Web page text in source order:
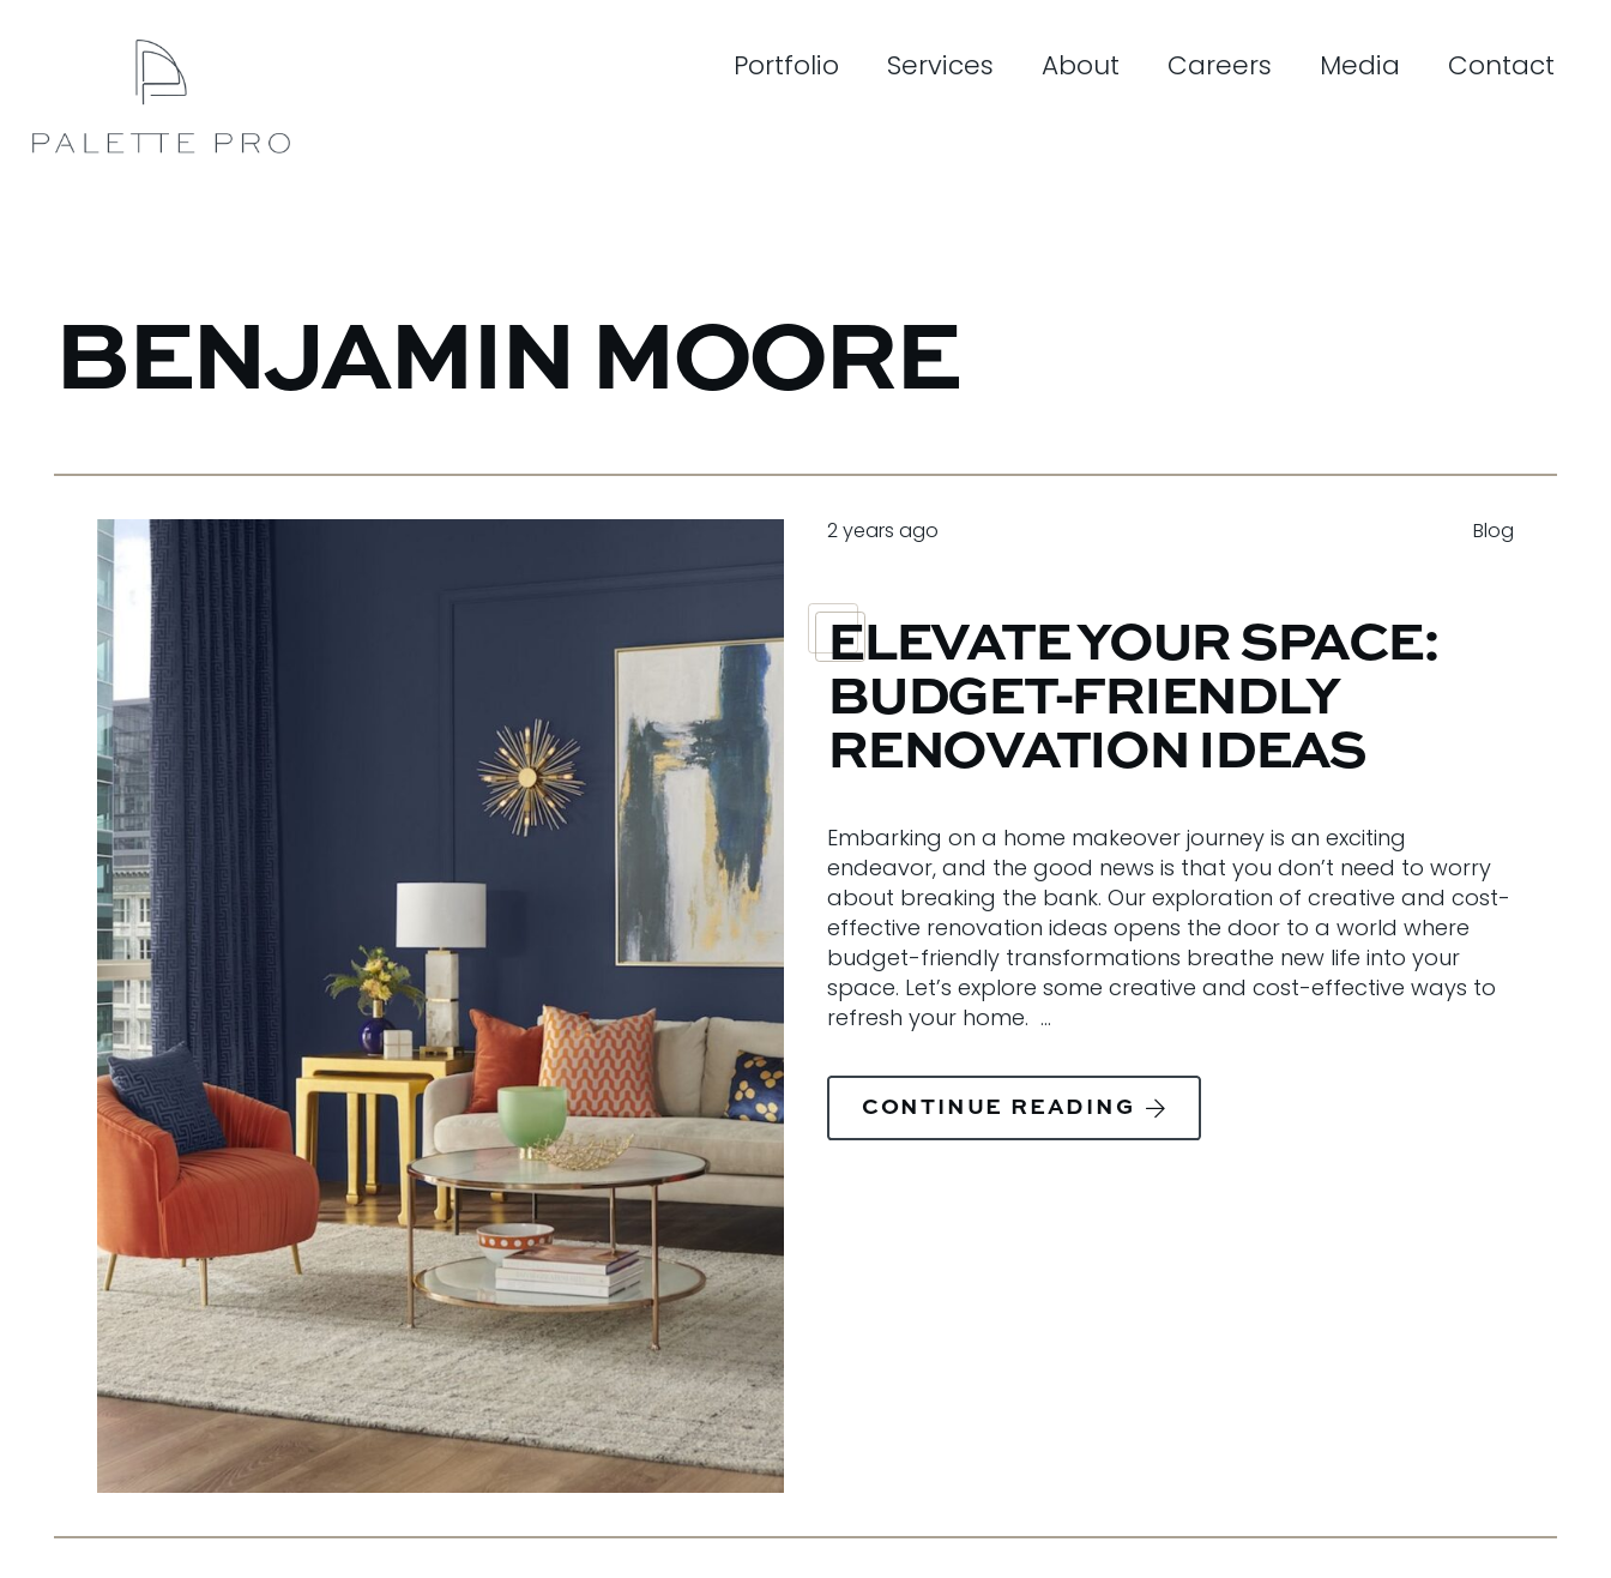
Portfolio Services About Careers Media Contact
BENJAMIN MOORE
2 years ago Blog
ELEVATE YOUR SPACE:
BUDGET-FRIENDLY
RENOVATION IDEAS
Embarking on a home makeover journey is an exciting
endeavor, and the good news is that you don’t need to worry
about breaking the bank. Our exploration of creative and cost-
effective renovation ideas opens the door to a world where
budget-friendly transformations breathe new life into your
space. Let’s explore some creative and cost-effective ways to
refresh your home. …
CONTINUE READING